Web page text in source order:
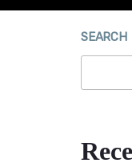
SEARCH